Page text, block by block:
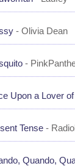
- Olivia Dean
-
Upon a Lover
Tense -
Quando,